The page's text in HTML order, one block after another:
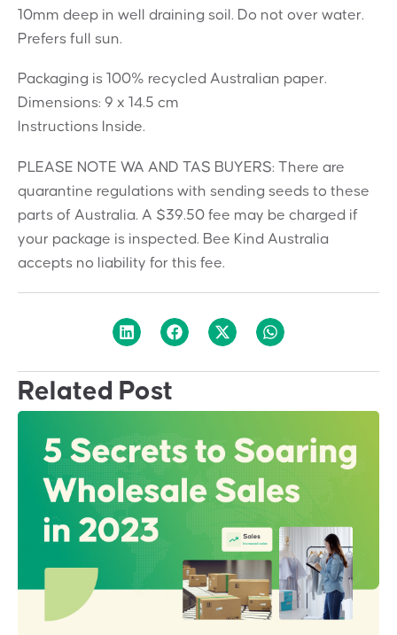
10mm deep in well draining soil. Do not over water.
Prefers full sun.
Packaging is 100% recycled Australian paper.
Dimensions: 9 x 14.5 cm
Instructions Inside.
PLEASE NOTE WA AND TAS BUYERS: There are
quarantine regulations with sending seeds to these
parts of Australia. A $39.50 fee may be charged if
your package is inspected. Bee Kind Australia
accepts no liability for this fee.
Related Post